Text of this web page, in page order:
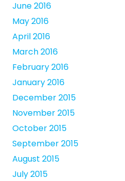
June 2016
May 2016
April 2016
March 2016
February 2016
January 2016
December 2015
November 2015
October 2015
September 2015
August 2015
July 2015